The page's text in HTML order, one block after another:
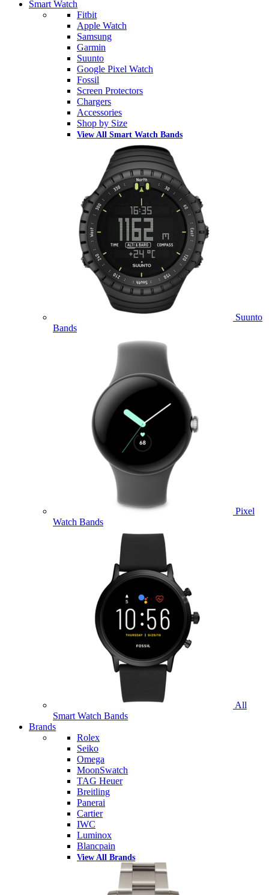
Smart Watch
Fitbit
Apple Watch
Samsung
Garmin
Suunto
Google Pixel Watch
Fossil
Screen Protectors
Chargers
Accessories
Shop by Size
View All Smart Watch Bands
Suunto
Bands
Pixel
Watch Bands
All
Smart Watch Bands
Brands
Rolex
Seiko
Omega
MoonSwatch
TAG Heuer
Breitling
Panerai
Cartier
IWC
Luminox
Blancpain
View All Brands